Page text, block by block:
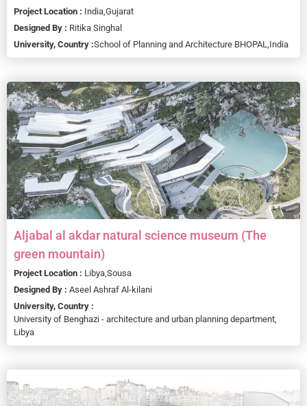
Project Location : India, Gujarat
Designed By : Ritika Singhal
University, Country :School of Planning and Architecture BHOPAL, India
Aljabal al akdar natural science museum (The
green mountain)
Project Location : Libya, Sousa
Designed By : Aseel Ashraf Al-kilani
University, Country :
University of Benghazi - architecture and urban planning department,
Libya